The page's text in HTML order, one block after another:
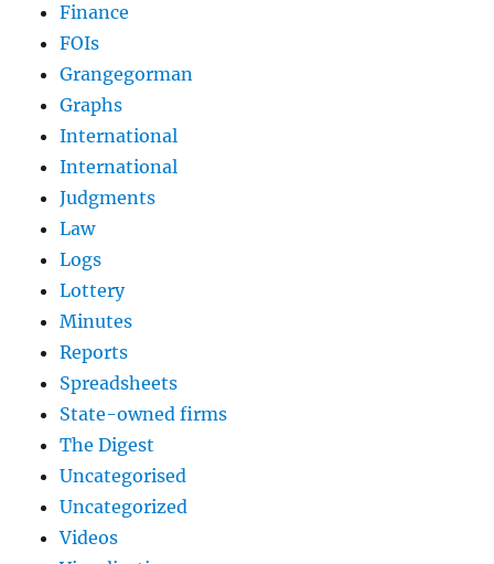
Finance
FOIs
Grangegorman
Graphs
International
International
Judgments
Law
Logs
Lottery
Minutes
Reports
Spreadsheets
State-owned firms
The Digest
Uncategorised
Uncategorized
Videos